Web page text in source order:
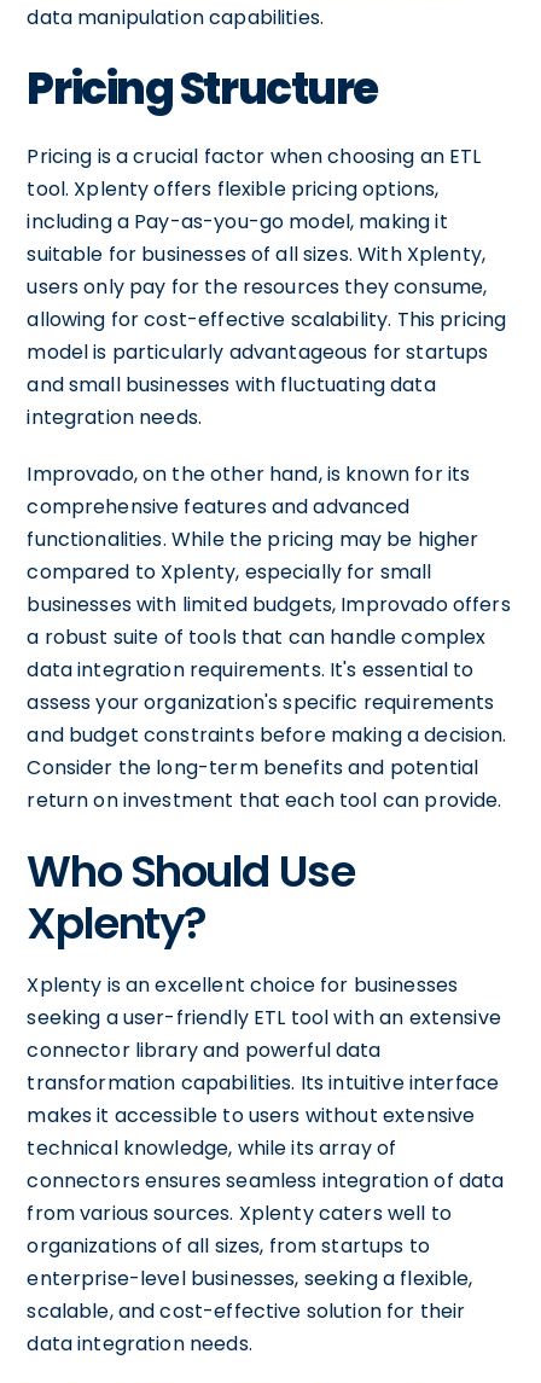
data manipulation capabilities.
Pricing Structure
Pricing is a crucial factor when choosing an ETL
tool. Xplenty offers flexible pricing options,
including a Pay-as-you-go model, making it
suitable for businesses of all sizes. With Xplenty,
users only pay for the resources they consume,
allowing for cost-effective scalability. This pricing
model is particularly advantageous for startups
and small businesses with fluctuating data
integration needs.
Improvado, on the other hand, is known for its
comprehensive features and advanced
functionalities. While the pricing may be higher
compared to Xplenty, especially for small
businesses with limited budgets, Improvado offers
a robust suite of tools that can handle complex
data integration requirements. It's essential to
assess your organization's specific requirements
and budget constraints before making a decision.
Consider the long-term benefits and potential
return on investment that each tool can provide.
Who Should Use
Xplenty?
Xplenty is an excellent choice for businesses
seeking a user-friendly ETL tool with an extensive
connector library and powerful data
transformation capabilities. Its intuitive interface
makes it accessible to users without extensive
technical knowledge, while its array of
connectors ensures seamless integration of data
from various sources. Xplenty caters well to
organizations of all sizes, from startups to
enterprise-level businesses, seeking a flexible,
scalable, and cost-effective solution for their
data integration needs.